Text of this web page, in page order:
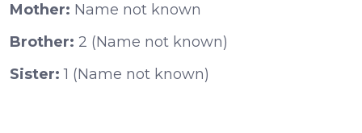
Mother: Name not known
Brother: 2 (Name not known)
Sister: 1 (Name not known)